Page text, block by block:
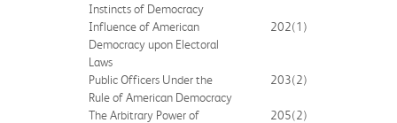
Instincts of Democracy
Influence of American
Democracy upon Electoral
Laws
202(1)
Public Officers Under the
Rule of American Democracy
203(2)
The Arbitrary Power of
205(2)